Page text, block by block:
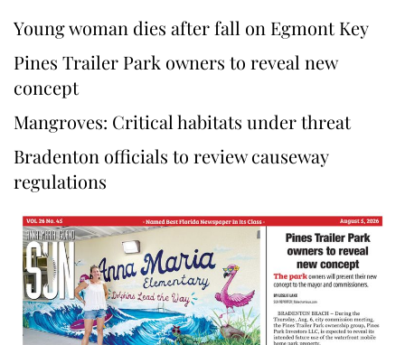
Young woman dies after fall on Egmont Key
Pines Trailer Park owners to reveal new
concept
Mangroves: Critical habitats under threat
Bradenton officials to review causeway
regulations